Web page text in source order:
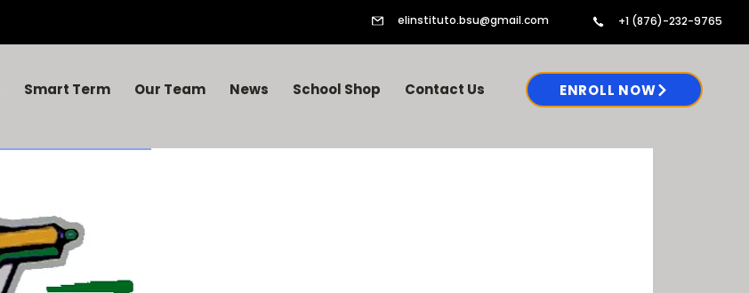
elinstituto.bsu@gmail.com +1 (876)-232-9765
Smart Term Our Team News School Shop Contact Us ENROLL NOW